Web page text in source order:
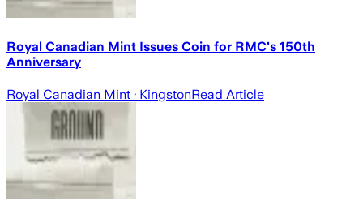
Royal Canadian Mint Issues Coin for RMC's 150th
Anniversary
Royal Canadian Mint · KingstonRead Article